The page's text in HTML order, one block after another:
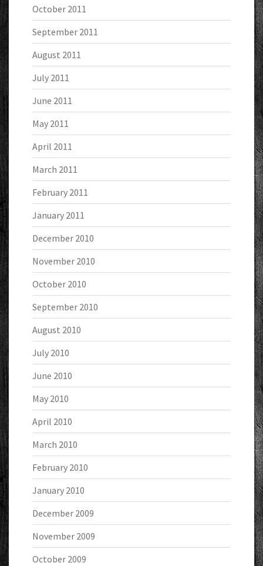
October 2011
September 2011
August 2011
July 2011
June 2011
May 2011
April 2011
March 2011
February 2011
January 2011
December 2010
November 2010
October 2010
September 2010
August 2010
July 2010
June 2010
May 2010
April 2010
March 2010
February 2010
January 2010
December 2009
November 2009
October 2009